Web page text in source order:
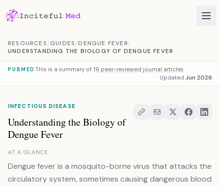
RESOURCES/GUIDES/DENGUE FEVER/
UNDERSTANDING THE BIOLOGY OF DENGUE FEVER
PUBMED This is a summary of 19 peer-reviewed journal articles
Updated Jun 2026
INFECTIOUS DISEASE
Understanding the Biology of
Dengue Fever
AT A GLANCE
Dengue fever is a mosquito-borne virus that attacks the
circulatory system, sometimes causing dangerous blood